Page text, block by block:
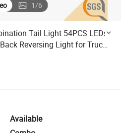
1/6
Tail Light 54PCS LEDs
Reversing Light for Trucks
Available